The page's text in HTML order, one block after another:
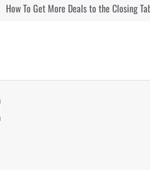
How To Get More Deals to the Closing